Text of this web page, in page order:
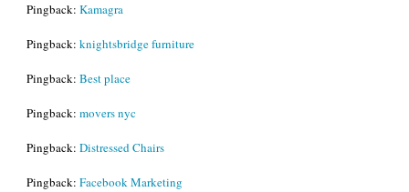
Pingback: Kamagra
Pingback: knightsbridge furniture
Pingback: Best place
Pingback: movers nyc
Pingback: Distressed Chairs
Pingback: Facebook Marketing